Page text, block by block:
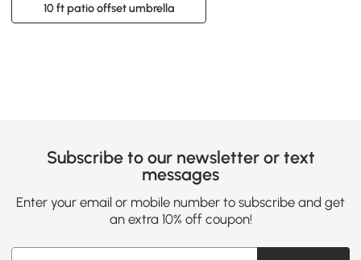
10 ft patio offset umbrella
Subscribe to our newsletter or text
messages
Enter your email or mobile number to subscribe and get
an extra 10% off coupon!